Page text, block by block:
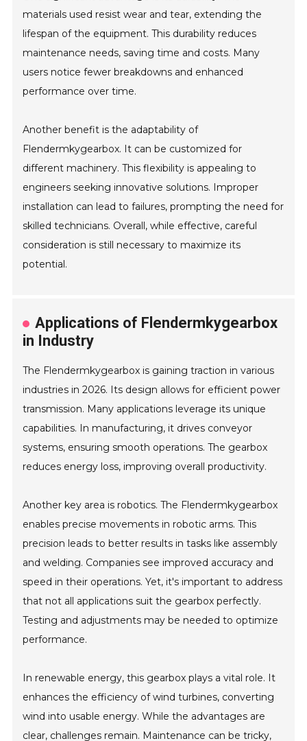
materials used resist wear and tear, extending the
lifespan of the equipment. This durability reduces
maintenance needs, saving time and costs. Many
users notice fewer breakdowns and enhanced
performance over time.
Another benefit is the adaptability of
Flendermkygearbox. It can be customized for
different machinery. This flexibility is appealing to
engineers seeking innovative solutions. Improper
installation can lead to failures, prompting the need for
skilled technicians. Overall, while effective, careful
consideration is still necessary to maximize its
potential.
Applications of Flendermkygearbox
in Industry
The Flendermkygearbox is gaining traction in various
industries in 2026. Its design allows for efficient power
transmission. Many applications leverage its unique
capabilities. In manufacturing, it drives conveyor
systems, ensuring smooth operations. The gearbox
reduces energy loss, improving overall productivity.
Another key area is robotics. The Flendermkygearbox
enables precise movements in robotic arms. This
precision leads to better results in tasks like assembly
and welding. Companies see improved accuracy and
speed in their operations. Yet, it's important to address
that not all applications suit the gearbox perfectly.
Testing and adjustments may be needed to optimize
performance.
In renewable energy, this gearbox plays a vital role. It
enhances the efficiency of wind turbines, converting
wind into usable energy. While the advantages are
clear, challenges remain. Maintenance can be tricky,